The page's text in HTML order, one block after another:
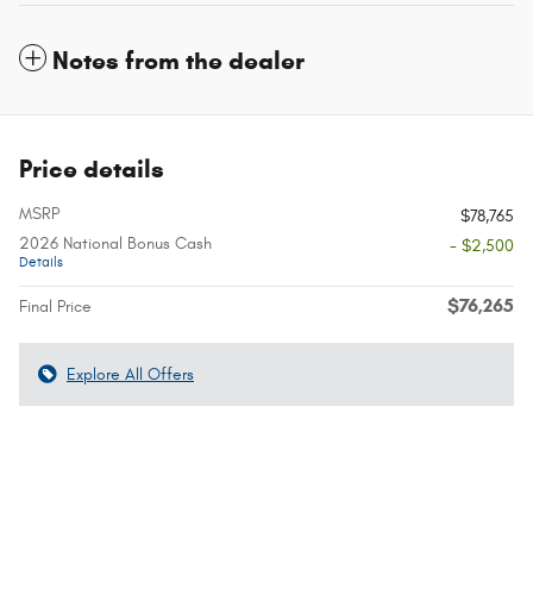
Notes from the dealer
Price details
MSRP
$78,765
2026 National Bonus Cash
Details
- $2,500
Final Price $76,265
Explore All Offers